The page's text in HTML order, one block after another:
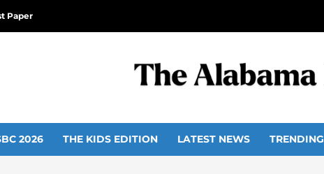
Paper
2026 THE KIDS EDITION LATEST NEWS TRENDING